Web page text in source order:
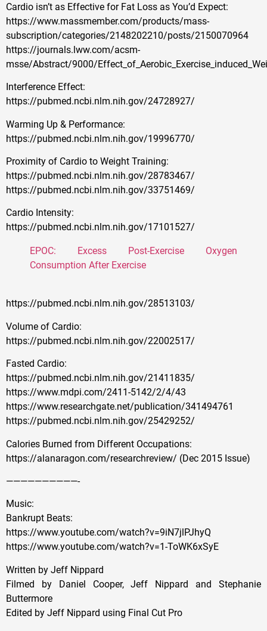
Cardio isn’t as Effective for Fat Loss as You’d Expect:
https://www.massmember.com/products/mass-
subscription/categories/2148202210/posts/2150070964
https://journals.lww.com/acsm-
msse/Abstract/9000/
Interference Effect:
https://pubmed.ncbi.nlm.nih.gov/24728927/
Warming Up & Performance:
https://pubmed.ncbi.nlm.nih.gov/19996770/
Proximity of Cardio to Weight Training:
https://pubmed.ncbi.nlm.nih.gov/28783467/
https://pubmed.ncbi.nlm.nih.gov/33751469/
Cardio Intensity:
https://pubmed.ncbi.nlm.nih.gov/17101527/
EPOC: Excess Post-Exercise Oxygen
Consumption After Exercise
https://pubmed.ncbi.nlm.nih.gov/28513103/
Volume of Cardio:
https://pubmed.ncbi.nlm.nih.gov/22002517/
Fasted Cardio:
https://pubmed.ncbi.nlm.nih.gov/21411835/
https://www.mdpi.com/2411-5142/2/4/43
https://www.researchgate.net/publication/341494761
https://pubmed.ncbi.nlm.nih.gov/25429252/
Calories Burned from Different Occupations:
https://alanaragon.com/researchreview/ (Dec 2015 Issue)
——————————-
Music:
Bankrupt Beats:
https://www.youtube.com/watch?v=9iN7jlPJhyQ
https://www.youtube.com/watch?v=1-ToWK6xSyE
Written by Jeff Nippard
Filmed by Daniel Cooper, Jeff Nippard and Stephanie
Buttermore
Edited by Jeff Nippard using Final Cut Pro